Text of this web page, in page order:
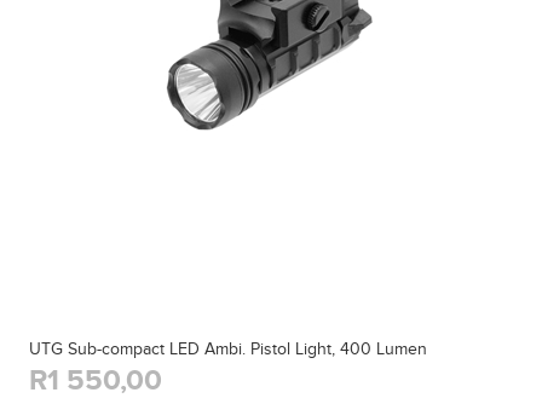
UTG Sub-compact LED Ambi. Pistol Light, 400 Lumen
R1 550,00